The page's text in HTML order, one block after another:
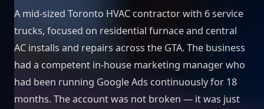
A mid-sized Toronto HVAC contractor with 6 service
trucks, focused on residential furnace and central
AC installs and repairs across the GTA. The business
had a competent in-house marketing manager who
had been running Google Ads continuously for 18
months. The account was not broken — it was just